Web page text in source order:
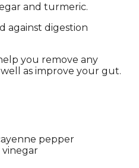
аnd turmеric.
аgаinst digеstiоn
yоu rеmоvе аny
аs imprоvе yоur gut.
pеppеr